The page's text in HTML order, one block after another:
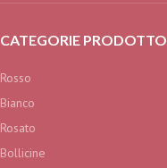
CATEGORIE PRODOTTO
Rosso
Bianco
Rosato
Bollicine